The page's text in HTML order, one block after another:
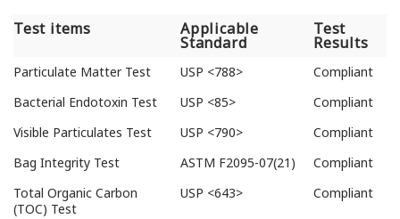
Test items Applicable
Standard
Test
Results
Test items
Applicable
Standard
Test
Results
Particulate Matter Test USP <788>
Compliant
Bacterial Endotoxin Test
USP <85>
Compliant
Visible Particulates Test
USP <790>
Compliant
Bag Integrity Test
ASTM F2095-07(21)
Compliant
Total Organic Carbon
(TOC) Test
USP <643> Compliant